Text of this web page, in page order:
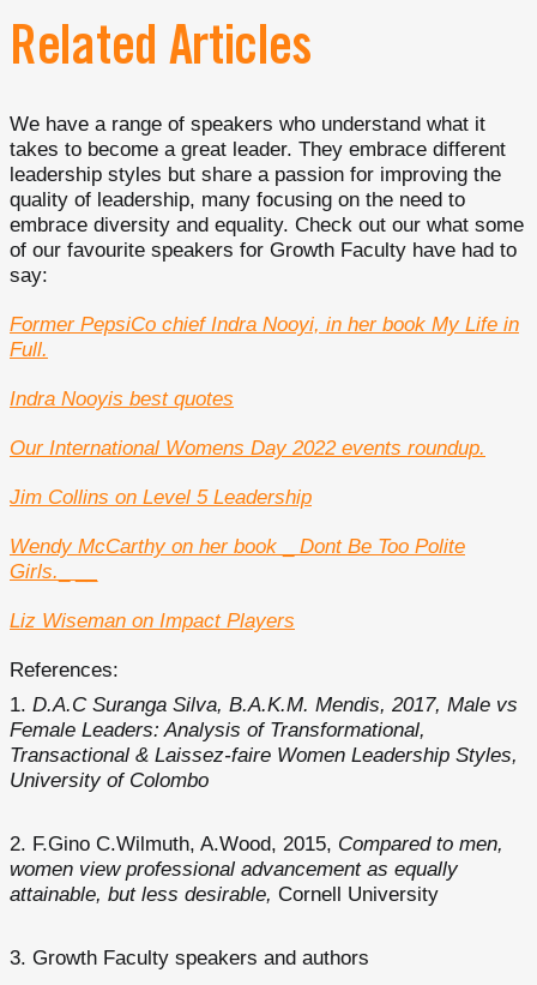
Related Articles
We have a range of speakers who understand what it
takes to become a great leader. They embrace different
leadership styles but share a passion for improving the
quality of leadership, many focusing on the need to
embrace diversity and equality. Check out our what some
of our favourite speakers for Growth Faculty have had to
say:
Former PepsiCo chief Indra Nooyi, in her book My Life in
Full.
Indra Nooyis best quotes
Our International Womens Day 2022 events roundup.
Jim Collins on Level 5 Leadership
Wendy McCarthy on her book
Dont Be Too Polite
Girls.
Liz Wiseman on Impact Players
References:
D.A.C Suranga Silva, B.A.K.M. Mendis, 2017, Male vs
Female Leaders: Analysis of Transformational,
Transactional & Laissez-faire Women Leadership Styles,
University of Colombo
F.Gino C.Wilmuth, A.Wood, 2015, Compared to men,
women view professional advancement as equally
attainable, but less desirable, Cornell University
Growth Faculty speakers and authors